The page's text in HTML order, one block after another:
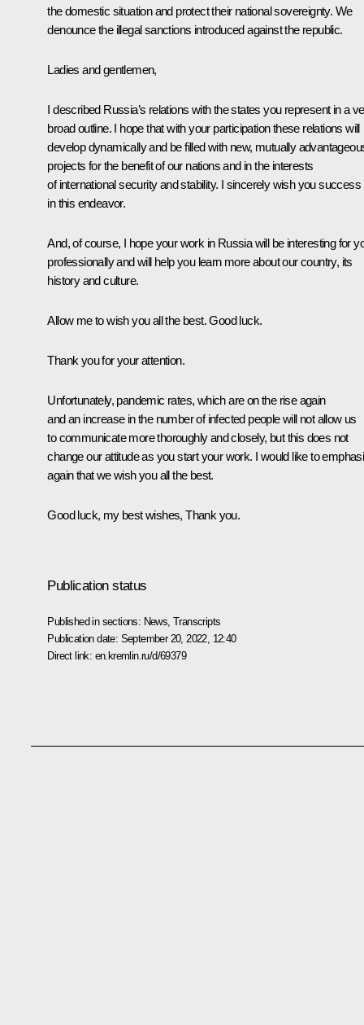
the domestic situation and protect their national sovereignty. We
denounce the illegal sanctions introduced against the republic.
Ladies and gentlemen,
I described Russia’s relations with the states you represent in a
broad outline. I hope that with your participation these relations will
develop dynamically and be filled with new, mutually
projects for the benefit of our nations and in the interests
of international security and stability. I sincerely wish you success
in this endeavor.
And, of course, I hope your work in Russia will be interesting for
professionally and will help you learn more about our country, its
history and culture.
Allow me to wish you all the best. Good luck.
Thank you for your attention.
Unfortunately, pandemic rates, which are on the rise again
and an increase in the number of infected people will not allow us
to communicate more thoroughly and closely, but this does not
change our attitude as you start your work. I would like to
again that we wish you all the best.
Good luck, my best wishes, Thank you.
Publication status
Published in sections: News ,Transcripts
Publication date: September 20, 2022, 12:40
Direct link: en.kremlin.ru/d/69379